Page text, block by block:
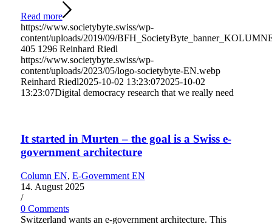
Read more
https://www.societybyte.swiss/wp-
content/uploads/2019/09/
405 1296 Reinhard Riedl
https://www.societybyte.swiss/wp-
content/uploads/2023/05/logo-societybyte-EN.webp
Reinhard Riedl2025-10-02 13:23:072025-10-02
13:23:07Digital democracy research that we really need
It started in Murten – the goal is a Swiss e-
government architecture
Column EN, E-Government EN
14. August 2025
/
0 Comments
Switzerland wants an e-government architecture. This